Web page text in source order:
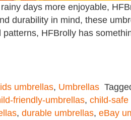
days more enjoyable,
durability in mind, these
patterns, HFBrolly has
umbrellas, Umbrellas
friendly-umbrellas, child-safe
, durable umbrellas, eBay